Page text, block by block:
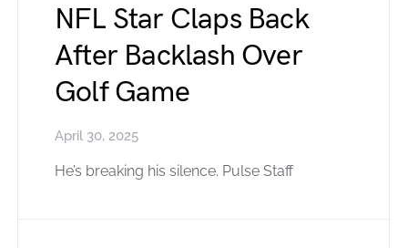
NFL Star Claps Back
After Backlash Over
Golf Game
April 30, 2025
He’s breaking his silence. Pulse Staff